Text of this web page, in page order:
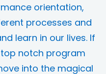
orientation,
processes and
learn in our lives. If
notch program
into the magical